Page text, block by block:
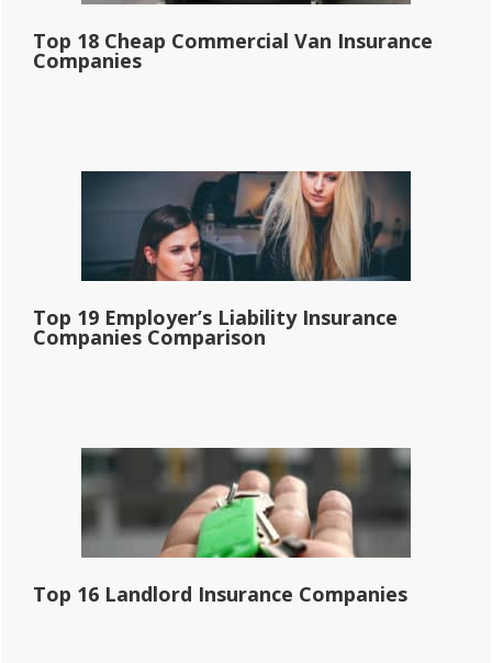
Top 18 Cheap Commercial Van Insurance
Companies
Top 19 Employer’s Liability Insurance
Companies Comparison
Top 16 Landlord Insurance Companies